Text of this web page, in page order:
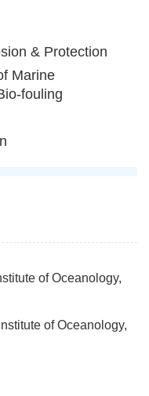
& Protection
Marine
fouling
of Oceanology,
of Oceanology,